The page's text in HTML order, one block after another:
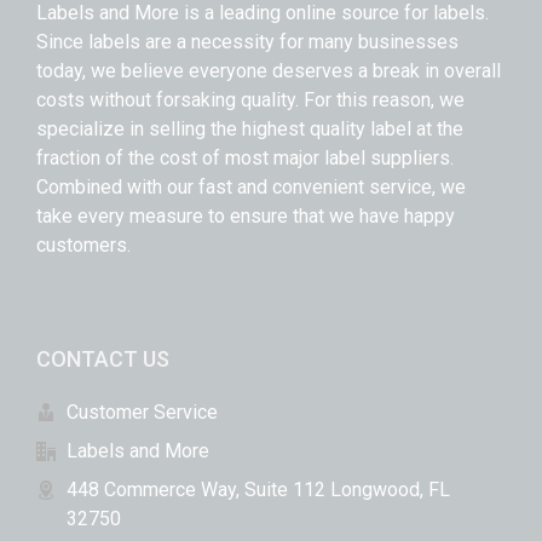
Labels and More is a leading online source for labels.
Since labels are a necessity for many businesses
today, we believe everyone deserves a break in overall
costs without forsaking quality. For this reason, we
specialize in selling the highest quality label at the
fraction of the cost of most major label suppliers.
Combined with our fast and convenient service, we
take every measure to ensure that we have happy
customers.
CONTACT US
Customer Service
Labels and More
448 Commerce Way, Suite 112 Longwood, FL
32750